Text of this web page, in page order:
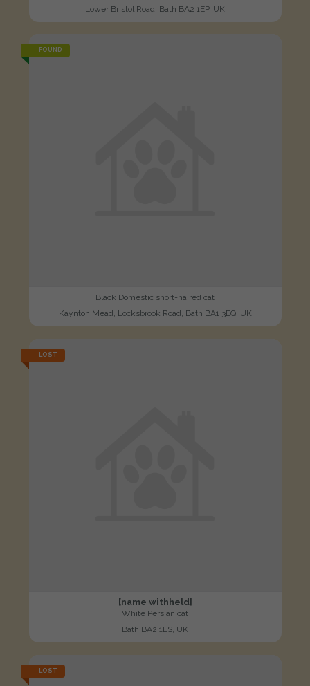
Lower Bristol Road, Bath BA2 1EP, UK
FOUND
Black Domestic short-haired cat
Kaynton Mead, Locksbrook Road, Bath BA1 3EQ, UK
LOST
[name withheld]
White Persian cat
Bath BA2 1ES, UK
LOST